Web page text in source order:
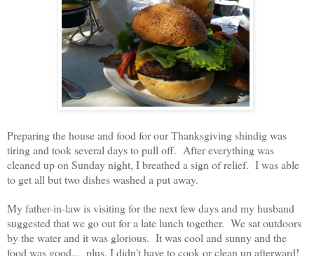
Preparing the house and food for our Thanksgiving shindig was
tiring and took several days to pull off. After everything was
cleaned up on Sunday night, I breathed a sign of relief. I was able
to get all but two dishes washed a put away.
My father-in-law is visiting for the next few days and my husband
suggested that we go out for a late lunch together. We sat outdoors
by the water and it was glorious. It was cool and sunny and the
food was good... plus, I didn't have to cook or clean up afterward!